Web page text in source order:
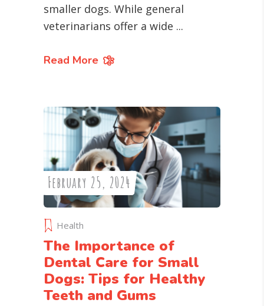
smaller dogs. While general
veterinarians offer a wide
Read More
February 25, 2024
Health
The Importance of
Dental Care for Small
Dogs: Tips for Healthy
Teeth and Gums